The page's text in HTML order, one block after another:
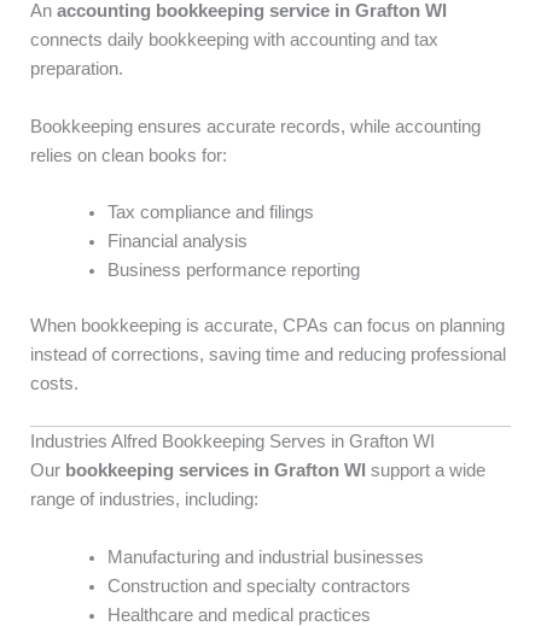
An accounting bookkeeping service in Grafton WI
connects daily bookkeeping with accounting and tax
preparation.
Bookkeeping ensures accurate records, while accounting
relies on clean books for:
Tax compliance and filings
Financial analysis
Business performance reporting
When bookkeeping is accurate, CPAs can focus on planning
instead of corrections, saving time and reducing professional
costs.
Industries Alfred Bookkeeping Serves in Grafton WI
Our bookkeeping services in Grafton WI support a wide
range of industries, including:
Manufacturing and industrial businesses
Construction and specialty contractors
Healthcare and medical practices